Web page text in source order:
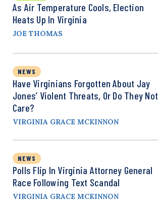
As Air Temperature Cools, Election
Heats Up In Virginia
JOE THOMAS
NEWS
Have Virginians Forgotten About Jay
Jones’ Violent Threats, Or Do They Not
Care?
VIRGINIA GRACE MCKINNON
NEWS
Polls Flip In Virginia Attorney General
Race Following Text Scandal
VIRGINIA GRACE MCKINNON